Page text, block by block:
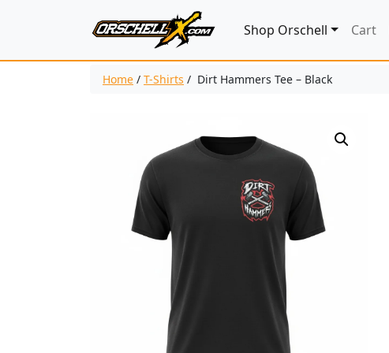
Shop Orschell Cart
Home / T-Shirts / Dirt Hammers Tee – Black